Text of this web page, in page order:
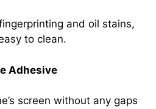
and oil stains,
to clean.
Adhesive
screen without any gaps